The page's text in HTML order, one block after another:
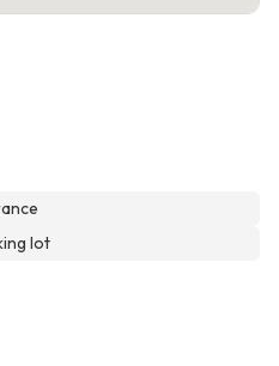
lot